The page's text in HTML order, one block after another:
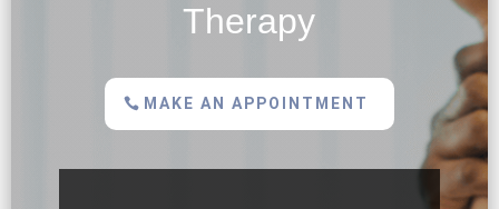
Therapy
MAKE AN APPOINTMENT